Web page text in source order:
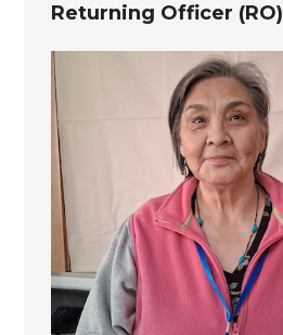
Returning Officer (RO)